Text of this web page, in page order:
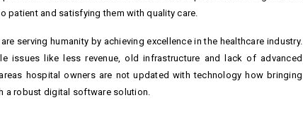
patient and satisfying them with quality care.
serving humanity by achieving excellence in the healthcare industry.
issues like less revenue, old infrastructure and lack of advanced
hospital owners are not updated with technology how bringing
a robust digital software solution.